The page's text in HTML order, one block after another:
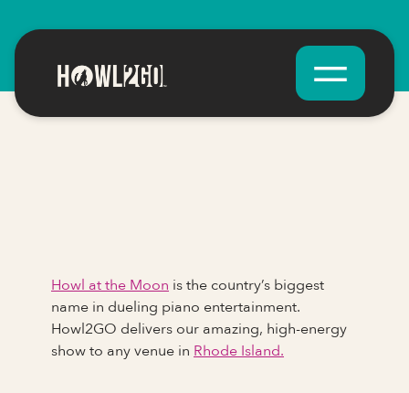
Howl at the Moon is the country’s biggest
name in dueling piano entertainment.
Howl2GO delivers our amazing, high-energy
show to any venue in Rhode Island.